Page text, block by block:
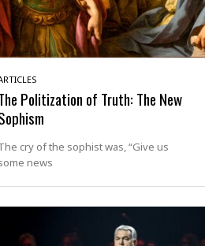
Politization of Truth: The New
cry of the sophist was, “Give us
news